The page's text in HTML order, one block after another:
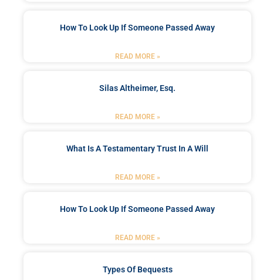
How To Look Up If Someone Passed Away
READ MORE »
Silas Altheimer, Esq.
READ MORE »
What Is A Testamentary Trust In A Will
READ MORE »
How To Look Up If Someone Passed Away
READ MORE »
Types Of Bequests